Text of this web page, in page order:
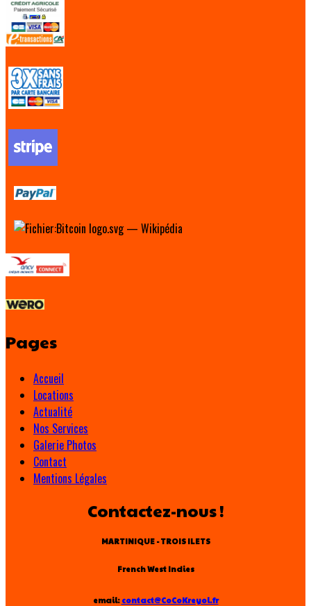
Pages
Accueil
Locations
Actualité
Nos Services
Galerie Photos
Contact
Mentions Légales
Contactez-nous !
MARTINIQUE - TROIS ILETS
French West Indies
email: contact@CoCoKreyol.fr